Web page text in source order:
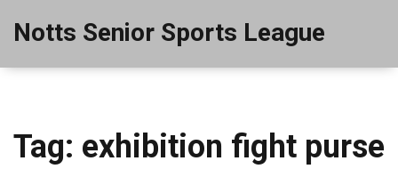
Notts Senior Sports League
Tag: exhibition fight purse